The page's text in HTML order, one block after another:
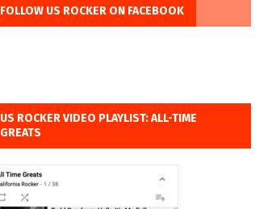
FOLLOW US ROCKER ON FACEBOOK
US ROCKER VIDEO PLAYLIST: ALL-TIME
GREATS